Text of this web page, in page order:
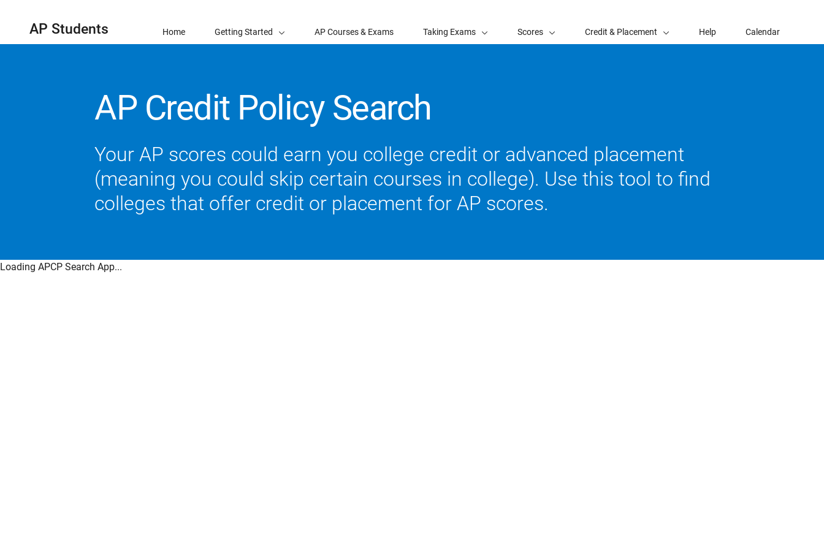
AP Students Home Getting Started AP Courses & Exams Taking Exams Scores Credit & Placement Help Calendar
AP Credit Policy Search
Your AP scores could earn you college credit or advanced placement
(meaning you could skip certain courses in college). Use this tool to find
colleges that offer credit or placement for AP scores.
Loading APCP Search App...